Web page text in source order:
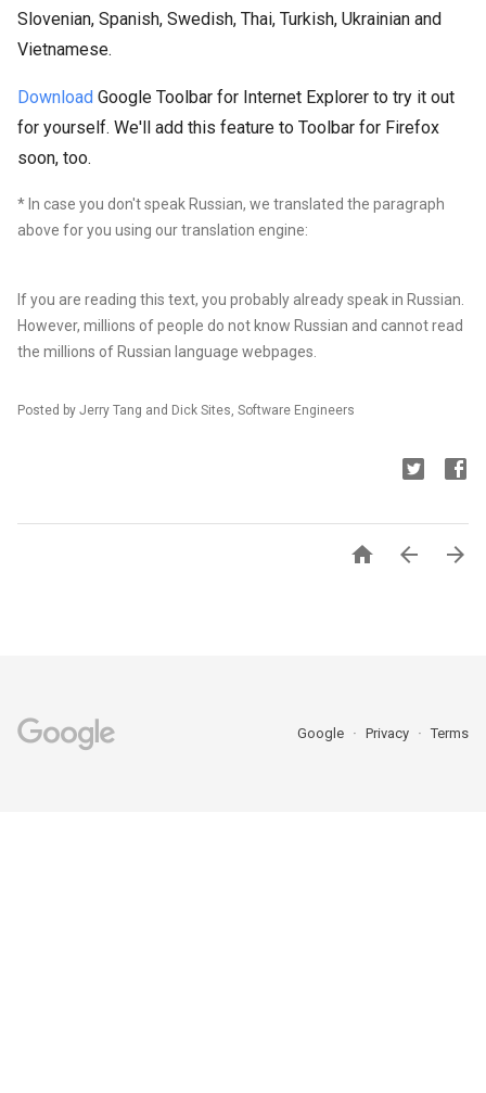
Slovenian, Spanish, Swedish, Thai, Turkish, Ukrainian and
Vietnamese.
Download Google Toolbar for Internet Explorer to try it out
for yourself. We'll add this feature to Toolbar for Firefox
soon, too.
* In case you don't speak Russian, we translated the paragraph
above for you using our translation engine:
If you are reading this text, you probably already speak in Russian.
However, millions ofpeople do not know Russian and cannot read
the millions of Russian language webpages.
Posted by Jerry Tang and Dick Sites, Software Engineers
  
Google Privacy Terms